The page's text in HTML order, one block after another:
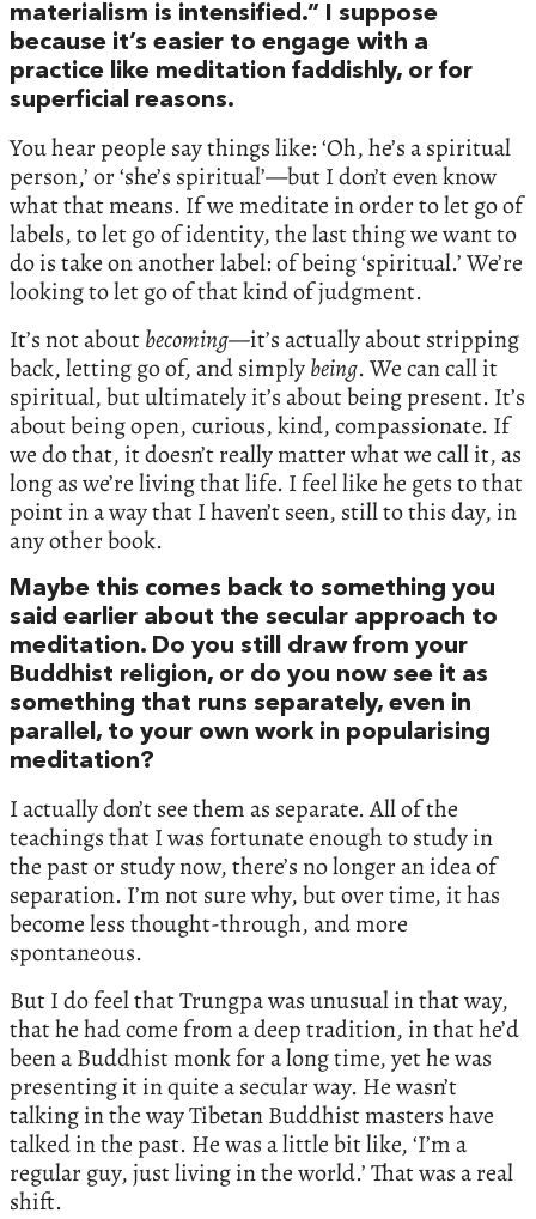
materialism is intensified.” I suppose
because it’s easier to engage with a
practice like meditation faddishly, or for
superficial reasons.
You hear people say things like: ‘Oh, he’s a spiritual
person,’ or ‘she’s spiritual’—but I don’t even know
what that means. If we meditate in order to let go of
labels, to let go of identity, the last thing we want to
do is take on another label: of being ‘spiritual.’ We’re
looking to let go of that kind of judgment.
It’s not aboutbecoming—it’s actually about stripping
back, letting go of, and simplybeing. We can call it
spiritual, but ultimately it’s about being present. It’s
about being open, curious, kind, compassionate. If
we do that, it doesn’t really matter what we call it, as
long as we’re living that life. I feel like he gets to that
point in a way that I haven’t seen, still to this day, in
any other book.
Maybe this comes back to something you
said earlier about the secular approach to
meditation. Do you still draw from your
Buddhist religion, or do you now see it as
something that runs separately, even in
parallel, to your own work in popularising
meditation?
I actually don’t see them as separate. All of the
teachings that I was fortunate enough to study in
the past or study now, there’s no longer an idea of
separation. I’m not sure why, but over time, it has
become less thought-through, and more
spontaneous.
But I do feel that Trungpa was unusual in that way,
that he had come from a deep tradition, in that he’d
been a Buddhist monk for a long time, yet he was
presenting it in quite a secular way. He wasn’t
talking in the way Tibetan Buddhist masters have
talked in the past. He was a little bit like, ‘I’m a
regular guy, just living in the world.’ That was a real
shift.